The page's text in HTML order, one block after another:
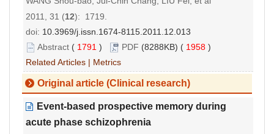
2011, 31 (12): 1719.
doi: 10.3969/j.issn.1674-8115.2011.12.013
Abstract ( 1791 ) PDF (8288KB) ( 1958 )
Related Articles | Metrics
Original article (Clinical research)
Event-based prospective memory during
acute phase schizophrenia